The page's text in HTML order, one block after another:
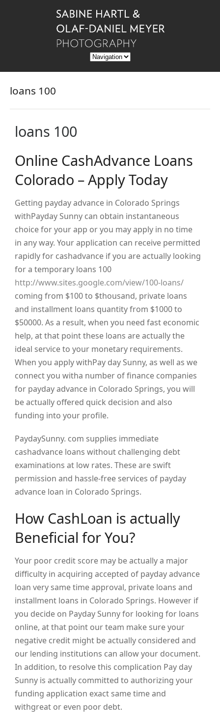
loans 100
loans 100
Online CashAdvance Loans
Colorado – Apply Today
Getting payday advance in Colorado Springs
withPayday Sunny can obtain instantaneous
choice for your app or you may apply in no time
in any way. Your application can receive permitted
rapidly for cashadvance if you are actually looking
for a temporary loans 100
http://www.sites.google.com/view/100-loans/
coming from $100 to $thousand, private loans
and installment loans quantity from $1000 to
$50000. As a result, when you need fast economic
help, at that point these loans are actually the
ideal service to your monetary requirements.
When you apply withPay day Sunny, as well as we
connect you witha number of finance companies
for payday advance in Colorado Springs, you will
be actually offered quick decision and also
funding into your profile.
PaydaySunny. com supplies immediate
cashadvance loans without challenging debt
examinations at low rates. These are swift
permission and hassle-free services of payday
advance loan in Colorado Springs.
How CashLoan is actually
Beneficial for You?
Your poor credit score may be actually a major
difficulty in acquiring accepted of payday advance
loan very same time approval, private loans and
installment loans in Colorado Springs. However if
you decide on Payday Sunny for looking for loans
online, at that point our team make sure your
negative credit might be actually considered and
our lending institutions can allow your document.
In addition, to resolve this complication Pay day
Sunny is actually committed to authorizing your
funding application exact same time and
withgreat or even poor debt.